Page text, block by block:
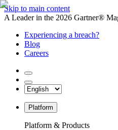
Skip to main content
A Leader in the 2026 Gartner®
Experiencing a breach?
Blog
Careers
Platform
Platform & Products